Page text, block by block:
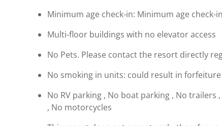
Minimum age check-in: Minimum age check-
Multi-floor buildings with no elevator access
No Pets. Please contact the resort directly
No smoking in units: could result in
No RV parking , No boat parking , No
, No motorcycles